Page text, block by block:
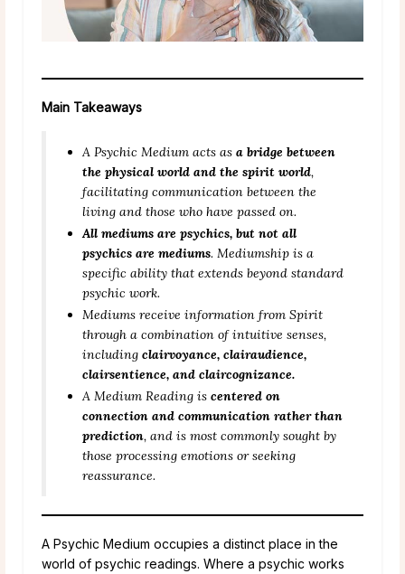
Main Takeaways
A Psychic Medium acts as a bridge between
the physical world and the spirit world,
facilitating communication between the
living and those who have passed on.
All mediums are psychics, but not all
psychics are mediums. Mediumship is a
specific ability that extends beyond standard
psychic work.
Mediums receive information from Spirit
through a combination of intuitive senses,
including clairvoyance, clairaudience,
clairsentience, and claircognizance.
A Medium Reading is centered on
connection and communication rather than
prediction, and is most commonly sought by
those processing emotions or seeking
reassurance.
A Psychic Medium occupies a distinct place in the
world of psychic readings. Where a psychic works